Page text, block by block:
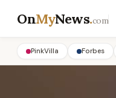
OnMyNews.com
PinkVilla Forbes